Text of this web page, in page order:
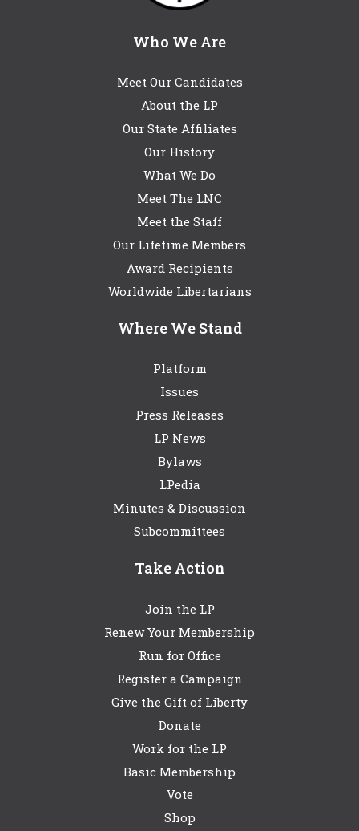
Who We Are
Meet Our Candidates
About the LP
Our State Affiliates
Our History
What We Do
Meet The LNC
Meet the Staff
Our Lifetime Members
Award Recipients
Worldwide Libertarians
Where We Stand
Platform
Issues
Press Releases
LP News
Bylaws
LPedia
Minutes & Discussion
Subcommittees
Take Action
Join the LP
Renew Your Membership
Run for Office
Register a Campaign
Give the Gift of Liberty
Donate
Work for the LP
Basic Membership
Vote
Shop